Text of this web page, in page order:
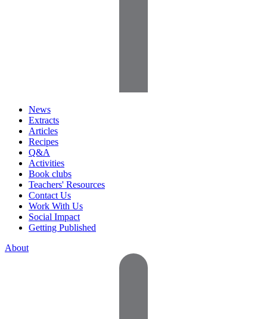
News
Extracts
Articles
Recipes
Q&A
Activities
Book clubs
Teachers' Resources
Contact Us
Work With Us
Social Impact
Getting Published
About